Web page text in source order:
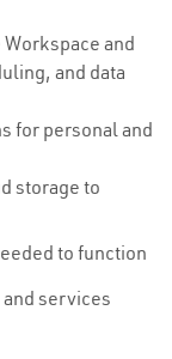
and
and data
for personal and
storage to
to function
services